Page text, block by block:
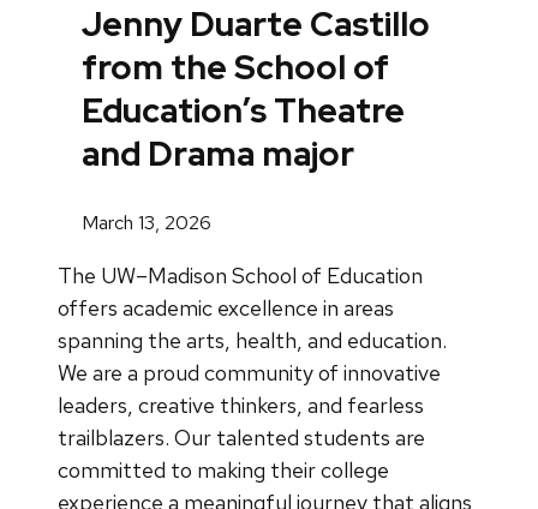
Jenny Duarte Castillo
from the School of
Education’s Theatre
and Drama major
March 13, 2026
The UW–Madison School of Education
offers academic excellence in areas
spanning the arts, health, and education.
We are a proud community of innovative
leaders, creative thinkers, and fearless
trailblazers. Our talented students are
committed to making their college
experience a meaningful journey that aligns